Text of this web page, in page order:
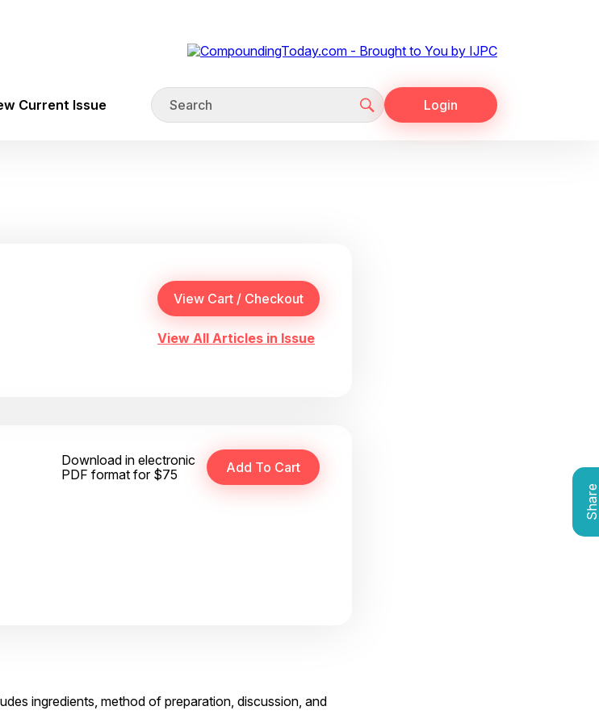
Current Issue Login
View All Articles in Issue
Download in electronic
PDF format for $75
ingredients, method of preparation, discussion, and
Share